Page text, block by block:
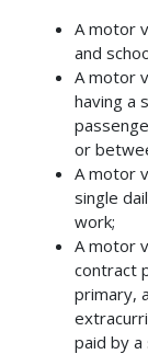
A motor
and
A motor
having a
or
A motor
single
work;
A motor
contract
primary,
paid by a